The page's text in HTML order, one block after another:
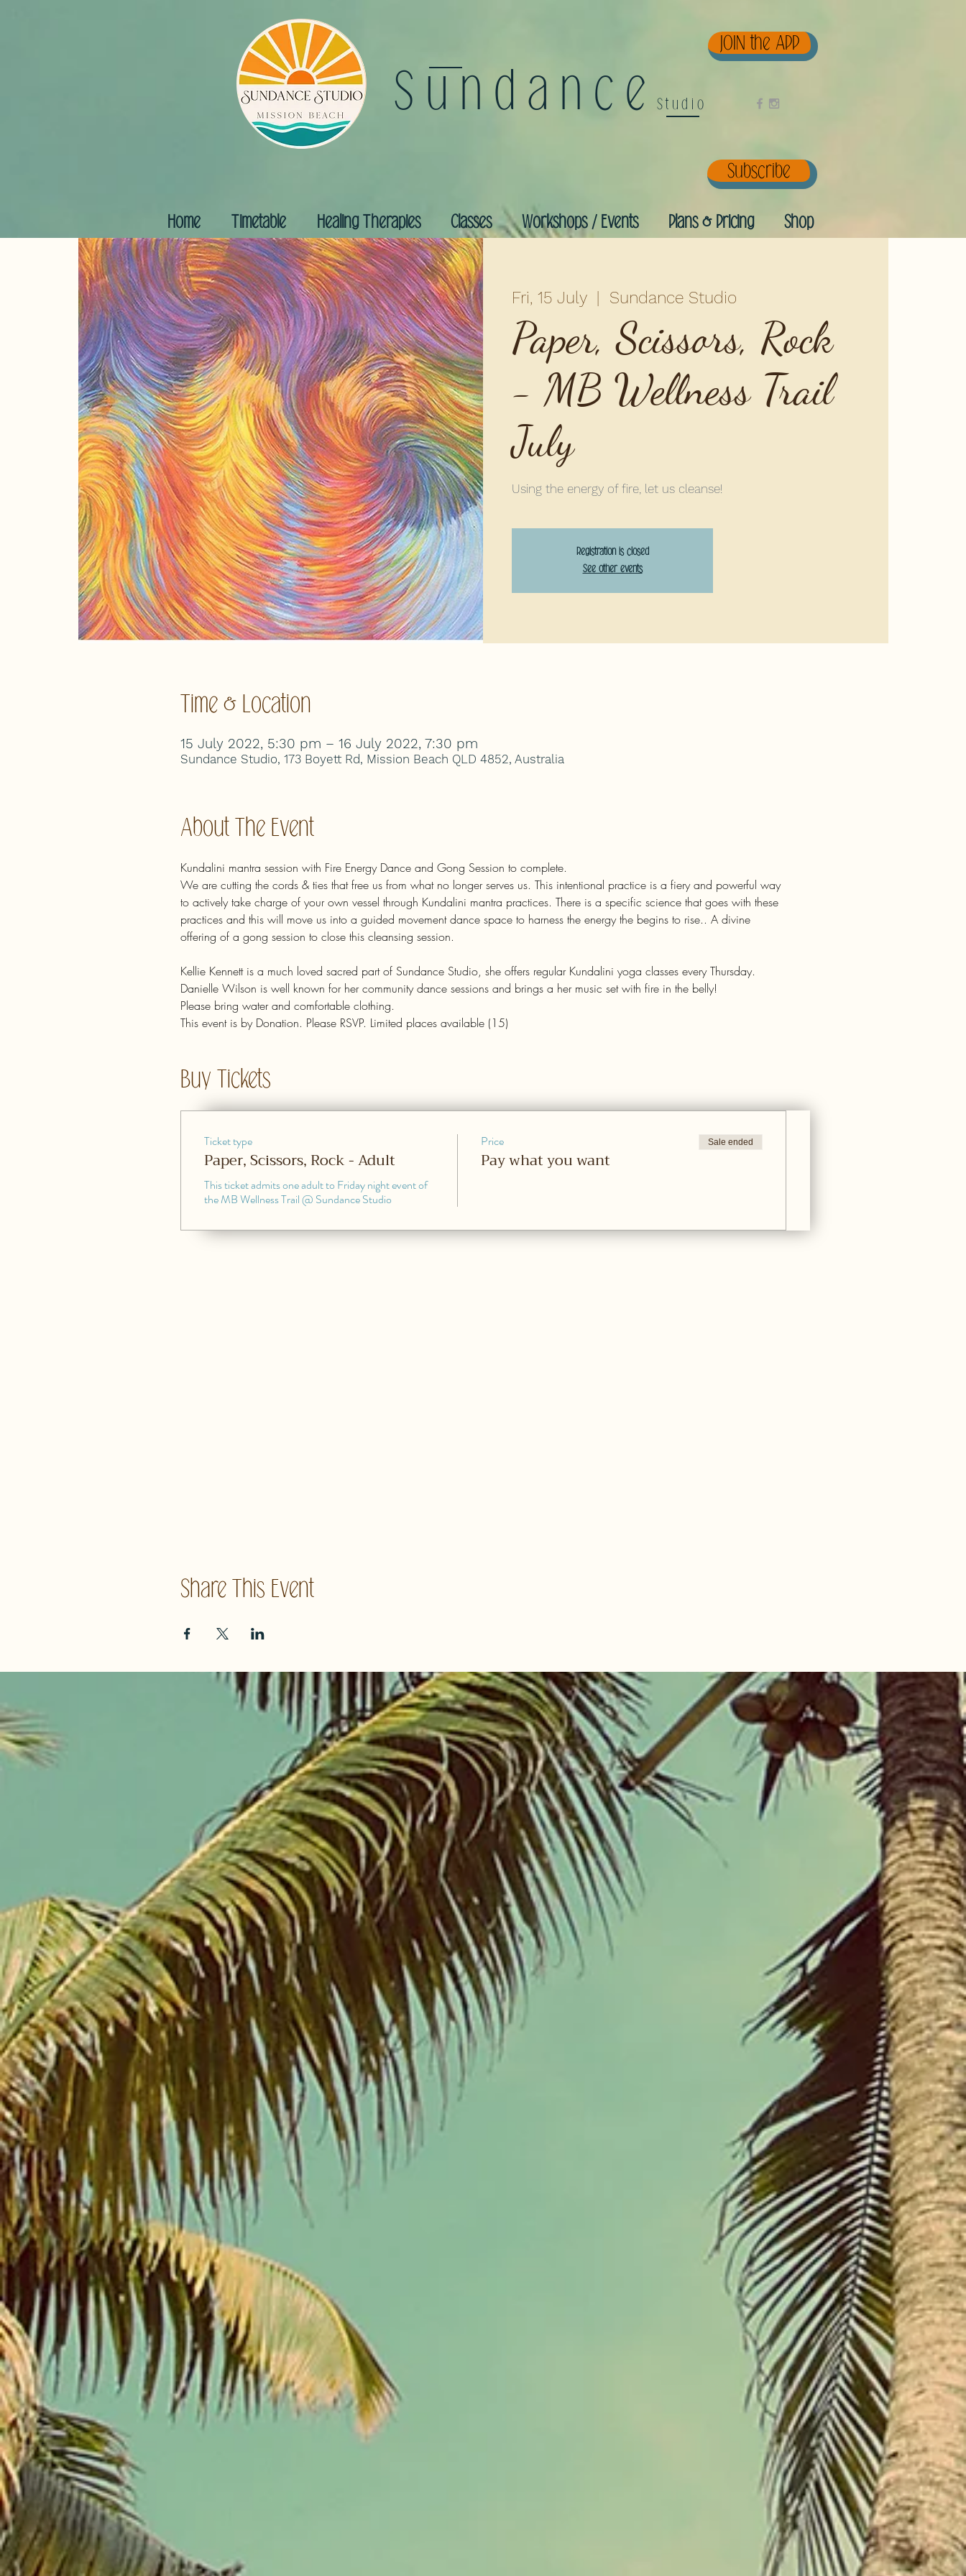
Sundance Studio
JOIN the APP
Subscribe
Home Timetable Healing Therapies Classes Workshops / Events Plans & Pricing Shop
Fri, 15 July
  |
Sundance Studio
Paper, Scissors, Rock
- MB Wellness Trail
July
Using the energy of fire, let us cleanse!
Registration is closed
See other events
Time & Location
15 July 2022, 5:30 pm – 16 July 2022, 7:30 pm
Sundance Studio, 173 Boyett Rd, Mission Beach QLD 4852, Australia
About The Event
Kundalini mantra session with Fire Energy Dance and Gong Session to complete.
We are cutting the cords & ties that free us from what no longer serves us. This intentional practice is a fiery and powerful way
to actively take charge of your own vessel through Kundalini mantra practices. There is a specific science that goes with these
practices and this will move us into a guided movement dance space to harness the energy the begins to rise.. A divine
offering of a gong session to close this cleansing session.
Kellie Kennett is a much loved sacred part of Sundance Studio, she offers regular Kundalini yoga classes every Thursday.
Danielle Wilson is well known for her community dance sessions and brings a her music set with fire in the belly!
Please bring water and comfortable clothing.
This event is by Donation. Please RSVP. Limited places available (15)
Buy Tickets
Ticket type
Paper, Scissors, Rock - Adult
This ticket admits one adult to Friday night event of
the MB Wellness Trail @ Sundance Studio
Price
Pay what you want
Sale ended
Share This Event